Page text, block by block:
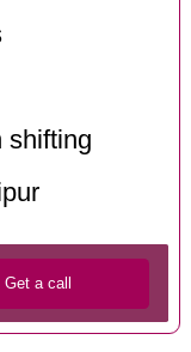
shifting